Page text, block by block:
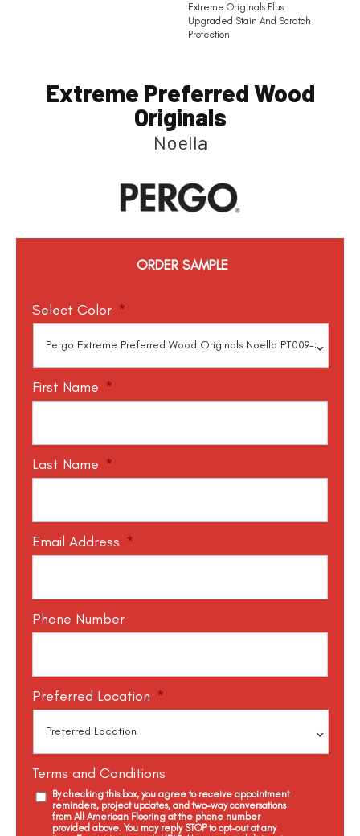
Extreme Originals Plus
Upgraded Stain And Scratch
Protection
Extreme Preferred Wood
Originals
Noella
ORDER SAMPLE
Select Color *
First Name *
Last Name *
Email Address *
Phone Number
Preferred Location *
Terms and Conditions
By checking this box, you agree to receive appointment
reminders, project updates, and two-way conversations
from All American Flooring at the phone number
provided above. You may reply STOP to opt-out at any